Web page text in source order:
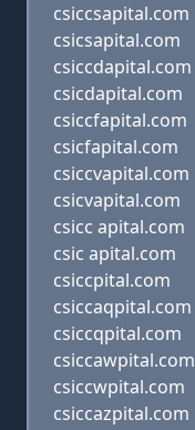
csiccsapital.com
csicsapital.com
csiccdapital.com
csicdapital.com
csiccfapital.com
csicfapital.com
csiccvapital.com
csicvapital.com
csicc apital.com
csic apital.com
csiccpital.com
csiccaqpital.com
csiccqpital.com
csiccawpital.com
csiccwpital.com
csiccazpital.com